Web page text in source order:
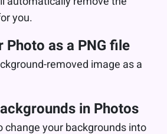
you.
Photo as a PNG file
removed image as a
in Photos
change your backgrounds into